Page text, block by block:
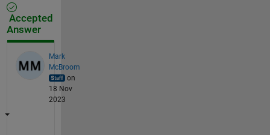
Accepted
Answer
Mark
McBroom
on
18 Nov
2023